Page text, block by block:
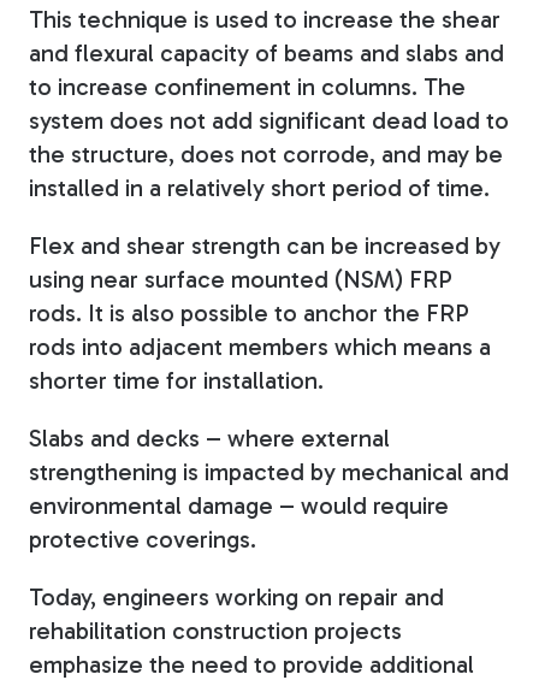
This technique is used to increase the shear
and flexural capacity of beams and slabs and
to increase confinement in columns. The
system does not add significant dead load to
the structure, does not corrode, and may be
installed in a relatively short period of time.
Flex and shear strength can be increased by
using near surface mounted (NSM) FRP
rods. It is also possible to anchor the FRP
rods into adjacent members which means a
shorter time for installation.
Slabs and decks – where external
strengthening is impacted by mechanical and
environmental damage – would require
protective coverings.
Today, engineers working on repair and
rehabilitation construction projects
emphasize the need to provide additional